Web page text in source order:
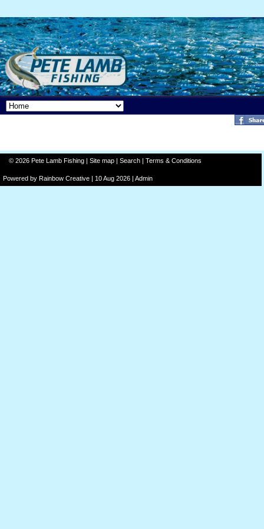
© 2026 Pete Lamb Fishing | Site map | Search | Terms & Conditions
Powered by Rainbow Creative | 10 Aug 2026 | Admin